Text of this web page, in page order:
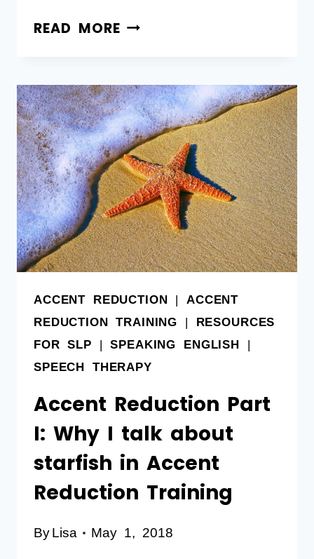
READ MORE
ACCENT REDUCTION | ACCENT
REDUCTION TRAINING | RESOURCES
FOR SLP |SPEAKING ENGLISH |
SPEECH THERAPY
Accent Reduction Part
I: Why I talk about
starfish in Accent
Reduction Training
ByLisa May 1, 2018